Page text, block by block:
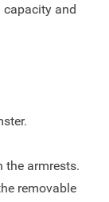
capacity and
the armrests.
removable